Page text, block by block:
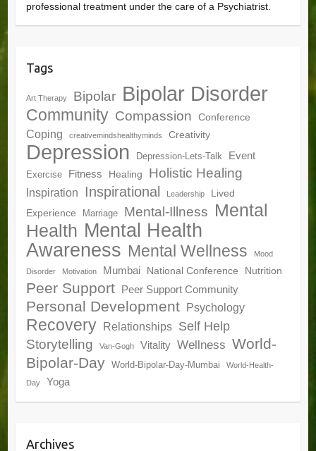
professional treatment under the care of a Psychiatrist.
Tags
Art Therapy Bipolar Bipolar Disorder
Community Compassion Conference
Coping creativemindshealthyminds Creativity
Depression Depression-Lets-Talk Event
Exercise Fitness Healing Holistic Healing
Inspiration Inspirational Leadership
Lived
Experience
Marriage Mental-Illness Mental
Health Mental Health
Awareness Mental Wellness Mood
Disorder Motivation Mumbai National Conference Nutrition
Peer Support Peer Support Community
Personal Development Psychology
Recovery Relationships Self Help
Storytelling Van-Gogh Vitality Wellness World-
Bipolar-Day
World-Bipolar-Day-Mumbai World-Health-
Day Yoga
Archives